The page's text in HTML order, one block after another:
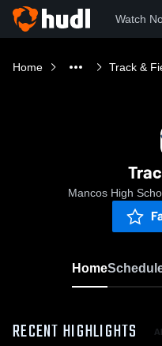
Watch
Home Track &
Mancos High
Home
RECENT HIGHLIGHTS